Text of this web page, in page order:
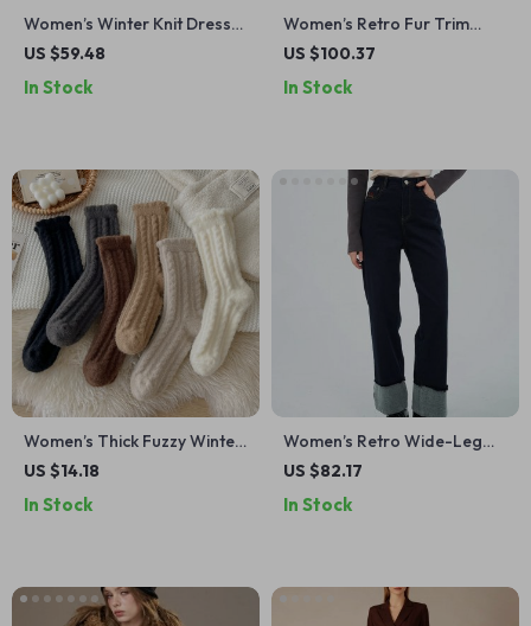
Women’s Winter Knit Dress
with Belt Trim
US $59.48
In Stock
Women’s Retro Fur Trim
Detachable Collar Winter
US $100.37
In Stock
Women’s Thick Fuzzy Winter
Socks – Warm Braided Floor
US $14.18
In Stock
Women’s Retro Wide-Leg
Straight Jeans with Patch
US $82.17
In Stock